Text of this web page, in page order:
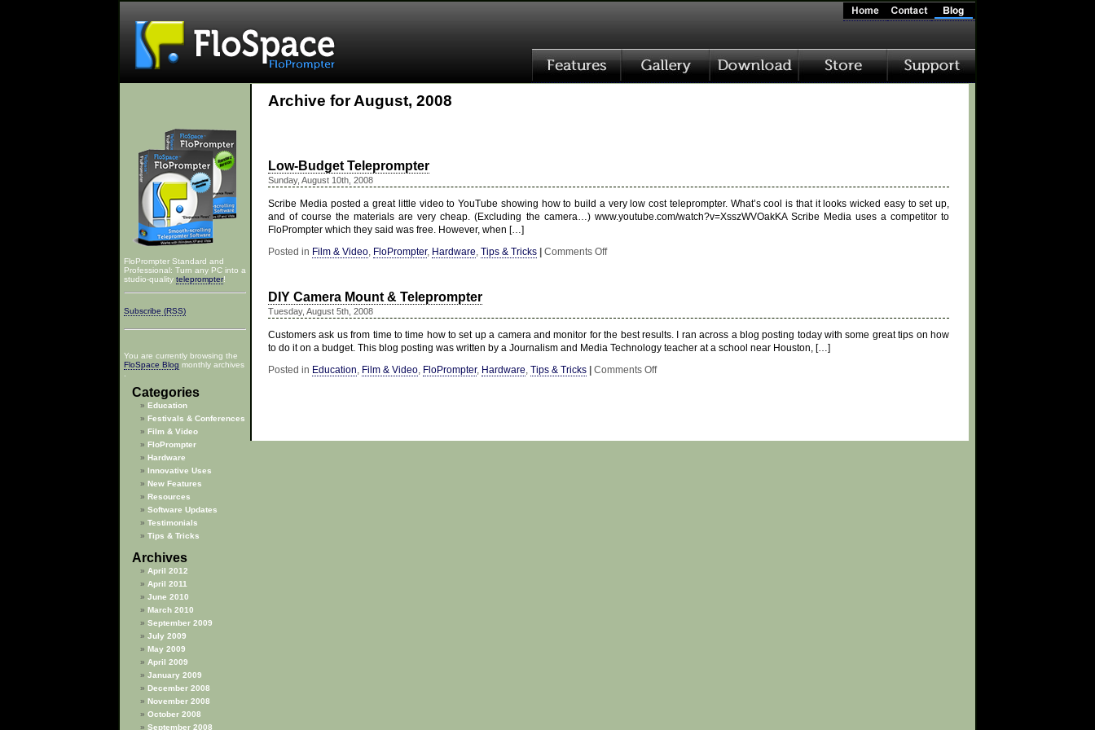
FloPrompter Standard and
Professional: Turn any PC into a
studio-quality teleprompter!
Subscribe (RSS)
You are currently browsing the
FloSpace Blog monthly archives
Categories
Education
Festivals & Conferences
Film & Video
FloPrompter
Hardware
Innovative Uses
New Features
Resources
Software Updates
Testimonials
Tips & Tricks
Archives
April 2012
April 2011
June 2010
March 2010
September 2009
July 2009
May 2009
April 2009
January 2009
December 2008
November 2008
October 2008
September 2008
Archive for August, 2008
Low-Budget Teleprompter
Sunday, August 10th, 2008
Scribe Media posted a great little video to YouTube showing how to build a very low cost teleprompter. What’s cool is that it looks wicked easy to set up,
and of course the materials are very cheap. (Excluding the camera…) www.youtube.com/watch?v=XsszWVOakKA Scribe Media uses a competitor to
FloPrompter which they said was free. However, when […]
Posted in Film & Video, FloPrompter, Hardware, Tips & Tricks Comments Offon
DIY Camera Mount & Teleprompter
Tuesday, August 5th, 2008
Customers ask us from time to time how to set up a camera and monitor for the best results. I ran across a blog posting today with some great tips on how
to do it on a budget. This blog posting was written by a Journalism and Media Technology teacher at a school near Houston, […]
Posted in Education, Film & Video, FloPrompter, Hardware, Tips & Tricks Comments Offon